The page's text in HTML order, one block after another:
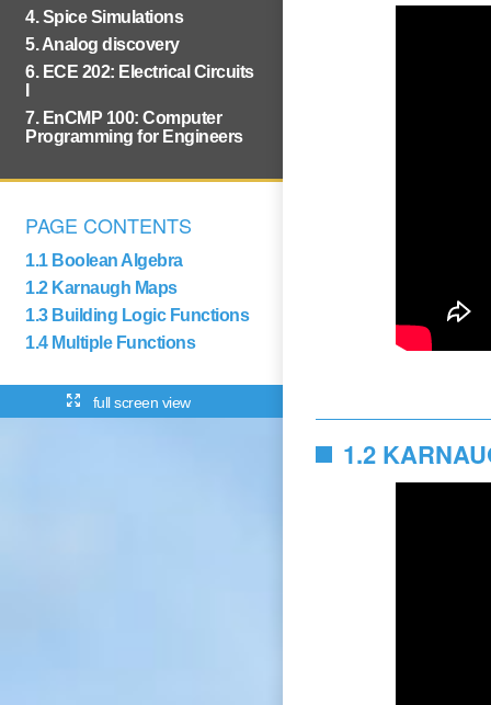
4. Spice Simulations
5. Analog discovery
6. ECE 202: Electrical Circuits
7. EnCMP 100: Computer
Programming for Engineers
PAGE CONTENTS
1.1 Boolean Algebra
1.2 Karnaugh Maps
1.3 Building Logic Functions
1.4 Multiple Functions
full screen view
1.2